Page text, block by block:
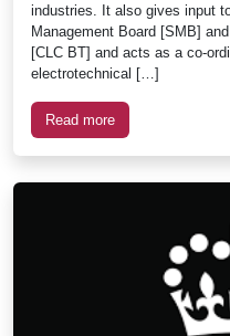
industries. It also gives input
Management Board [SMB]
[CLC BT] and acts as a co-
electrotechnical […]
Read more